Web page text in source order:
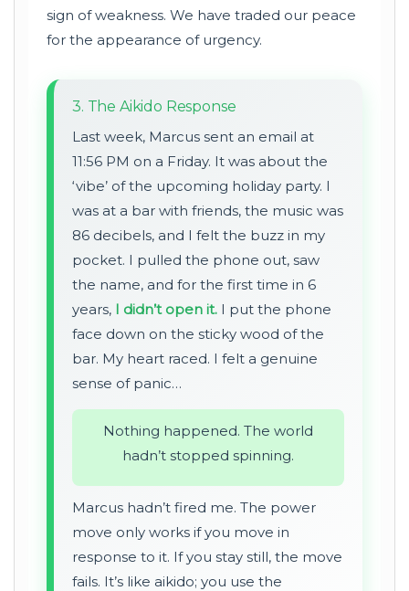
sign of weakness. We have traded our peace
for the appearance of urgency.
3. The Aikido Response
Last week, Marcus sent an email at
11:56 PM on a Friday. It was about the
‘vibe’ of the upcoming holiday party. I
was at a bar with friends, the music was
86 decibels, and I felt the buzz in my
pocket. I pulled the phone out, saw
the name, and for the first time in 6
years, I didn’t open it. I put the phone
face down on the sticky wood of the
bar. My heart raced. I felt a genuine
sense of panic…
Nothing happened. The world
hadn’t stopped spinning.
Marcus hadn’t fired me. The power
move only works if you move in
response to it. If you stay still, the move
fails. It’s like aikido; you use the